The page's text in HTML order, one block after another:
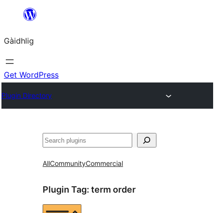
content
Gàidhlig
Get WordPress
Plugin Directory
Lorg
AllCommunityCommercial
Plugin Tag: term order